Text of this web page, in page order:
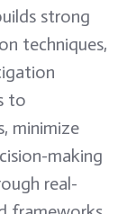
strong
techniques,
to
minimize
making
real-